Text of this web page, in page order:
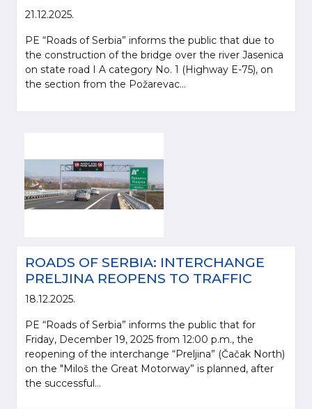
21.12.2025.
PE “Roads of Serbia” informs the public that due to
the construction of the bridge over the river Jasenica
on state road I A category No. 1 (Highway E-75), on
the section from the Požarevac...
ROADS OF SERBIA: INTERCHANGE
PRELJINA REOPENS TO TRAFFIC
18.12.2025.
PE “Roads of Serbia” informs the public that for
Friday, December 19, 2025 from 12:00 p.m., the
reopening of the interchange “Preljina” (Čačak North)
on the "Miloš the Great Motorway” is planned, after
the successful...